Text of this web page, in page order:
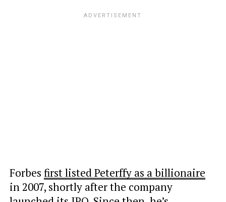
Forbes first listed Peterffy as a billionaire
in 2007, shortly after the company